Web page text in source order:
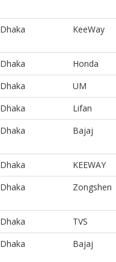
Dhaka KeeWay
Dhaka Honda
Dhaka UM
Dhaka Lifan
Dhaka Bajaj
Dhaka KEEWAY
Dhaka Zongshen
Dhaka TVS
Dhaka Bajaj